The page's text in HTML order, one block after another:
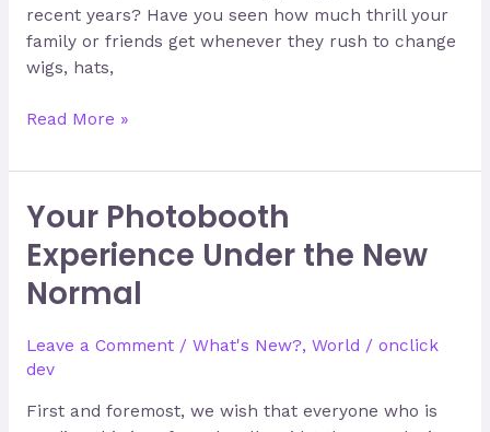
recent years? Have you seen how much thrill your
family or friends get whenever they rush to change
wigs, hats,
Read More »
Your Photobooth
Experience Under the New
Normal
Leave a Comment / What's New?, World / onclick
dev
First and foremost, we wish that everyone who is
Your
Experience
Under
New
Normal